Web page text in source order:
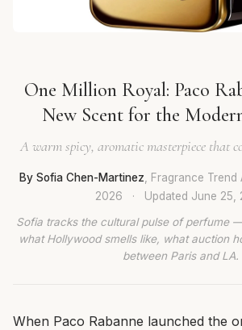
One Million Royal: Paco
New Scent for the
A warm spicy, aromatic masterpiece that
By Sofia Chen-Martinez , Fragrance Trend
2026
· Updated June 25,
Sofia tracks the cultural pulse of perfume
what Hollywood smells like, what auction
between Paris and LA.
When Paco Rabanne launched the